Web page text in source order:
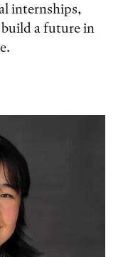
internships,
a future in